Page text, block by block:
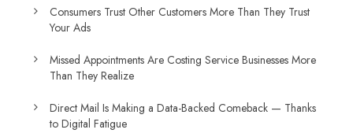
Consumers Trust Other Customers More Than They Trust
Your Ads
Missed Appointments Are Costing Service Businesses More
Than They Realize
Direct Mail Is Making a Data-Backed Comeback — Thanks
to Digital Fatigue